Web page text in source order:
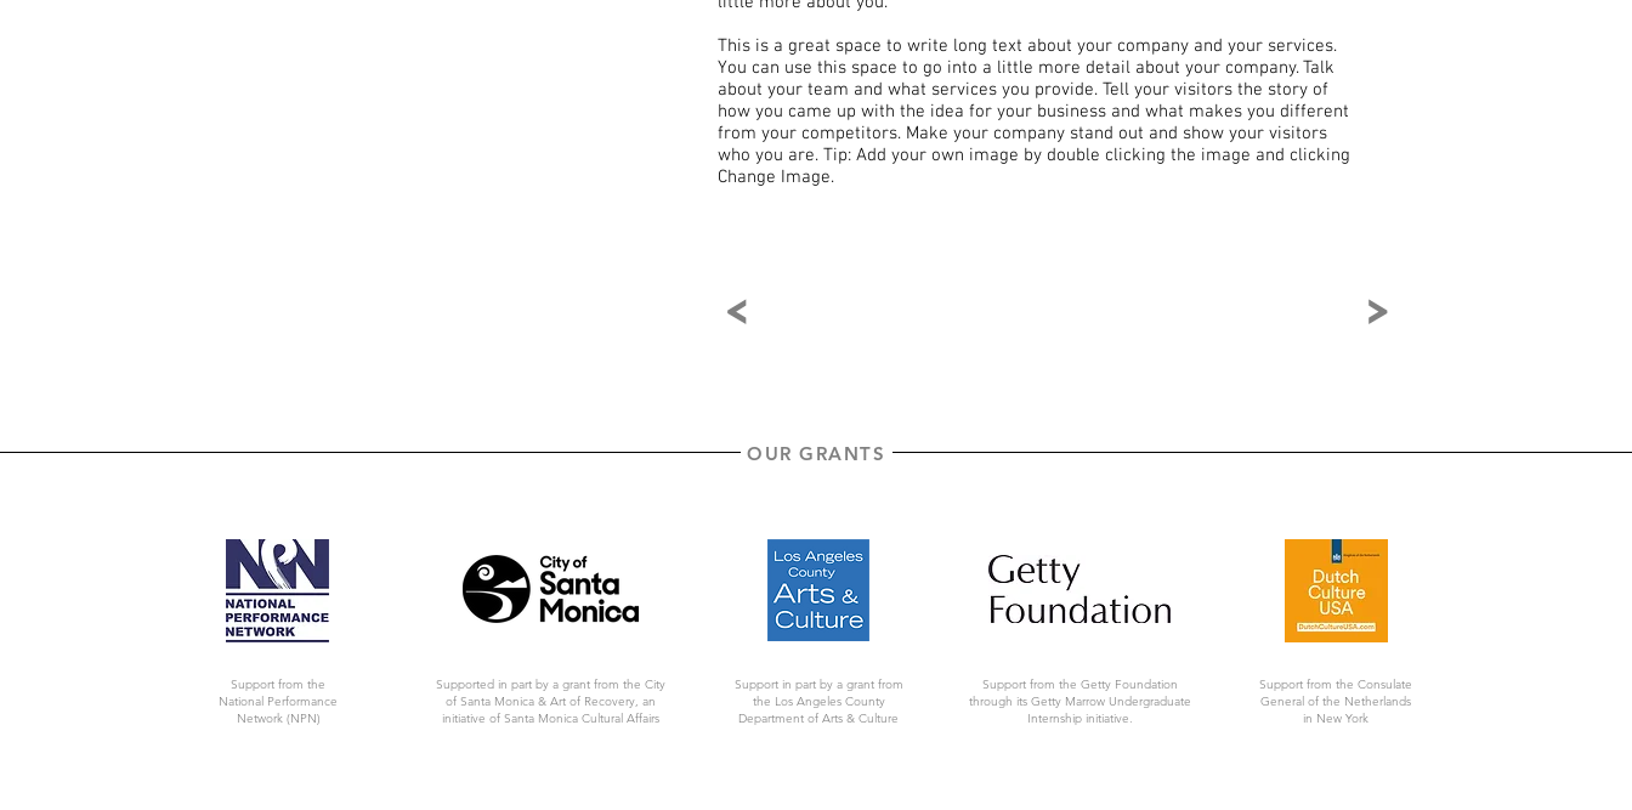
This is a great space to write long text about your company and your services.
You can use this space to go into a little more detail about your company. Talk
about your team and what services you provide. Tell your visitors the story of
how you came up with the idea for your business and what makes you different
from your competitors. Make your company stand out and show your visitors
who you are. Tip: Add your own image by double clicking the image and clicking
Change Image.
< >
OUR GRANTS
Support from the
National Performance
Network (NPN)
Supported in part by a grant from the City
of Santa Monica & Art of Recovery, an
initiative of Santa Monica Cultural Affairs
Support in part by a grant from
the Los Angeles County
Department of Arts & Culture
Support from the Getty Foundation
through its Getty Marrow Undergraduate
Internship initiative.
Support from the Consulate
General of the Netherlands
in New York